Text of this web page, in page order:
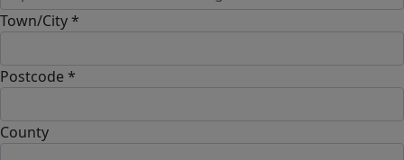
Town/City *
Postcode *
County